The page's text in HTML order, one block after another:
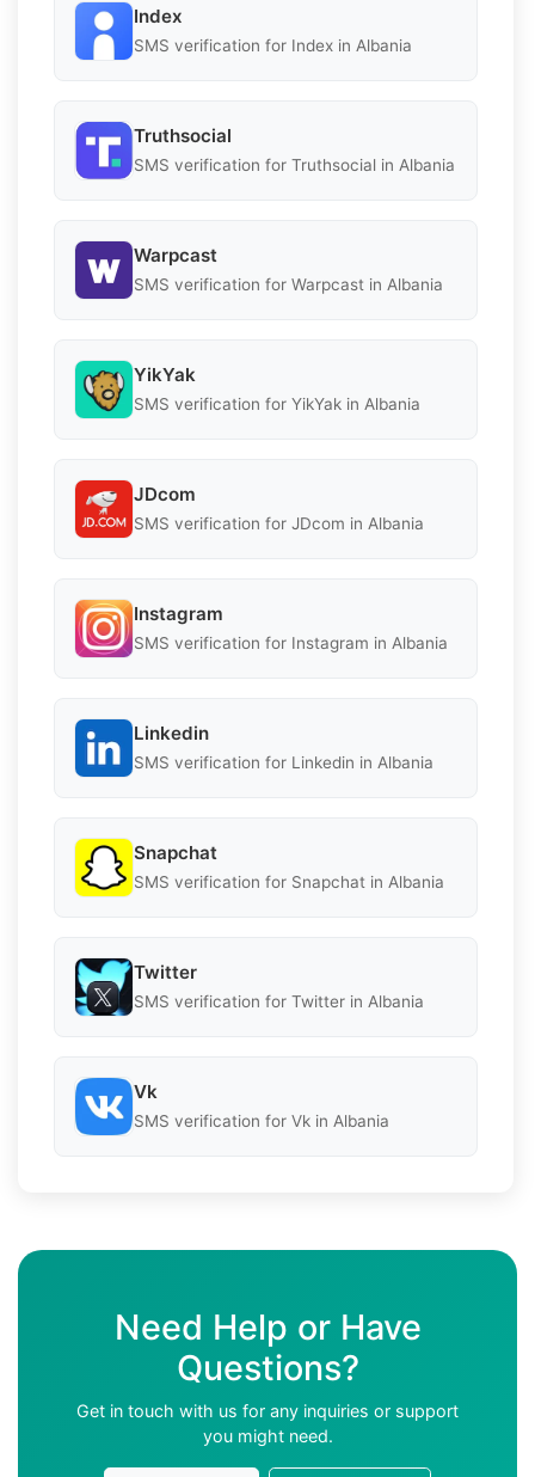
Index
SMS verification for Index in Albania
Truthsocial
SMS verification for Truthsocial in Albania
Warpcast
SMS verification for Warpcast in Albania
YikYak
SMS verification for YikYak in Albania
JDcom
SMS verification for JDcom in Albania
Instagram
SMS verification for Instagram in Albania
Linkedin
SMS verification for Linkedin in Albania
Snapchat
SMS verification for Snapchat in Albania
Twitter
SMS verification for Twitter in Albania
Vk
SMS verification for Vk in Albania
Need Help or Have
Questions?
Get in touch with us for any inquiries or support
you might need.